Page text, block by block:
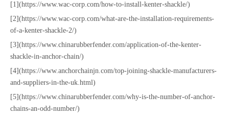
[1](https://www.wac-corp.com/how-to-install-kenter-shackle/)
[2](https://www.wac-corp.com/what-are-the-installation-requirements-
of-a-kenter-shackle-2/)
[3](https://www.chinarubberfender.com/application-of-the-kenter-
shackle-in-anchor-chain/)
[4](https://www.anchorchainjn.com/top-joining-shackle-manufacturers-
and-suppliers-in-the-uk.html)
[5](https://www.chinarubberfender.com/why-is-the-number-of-anchor-
chains-an-odd-number/)